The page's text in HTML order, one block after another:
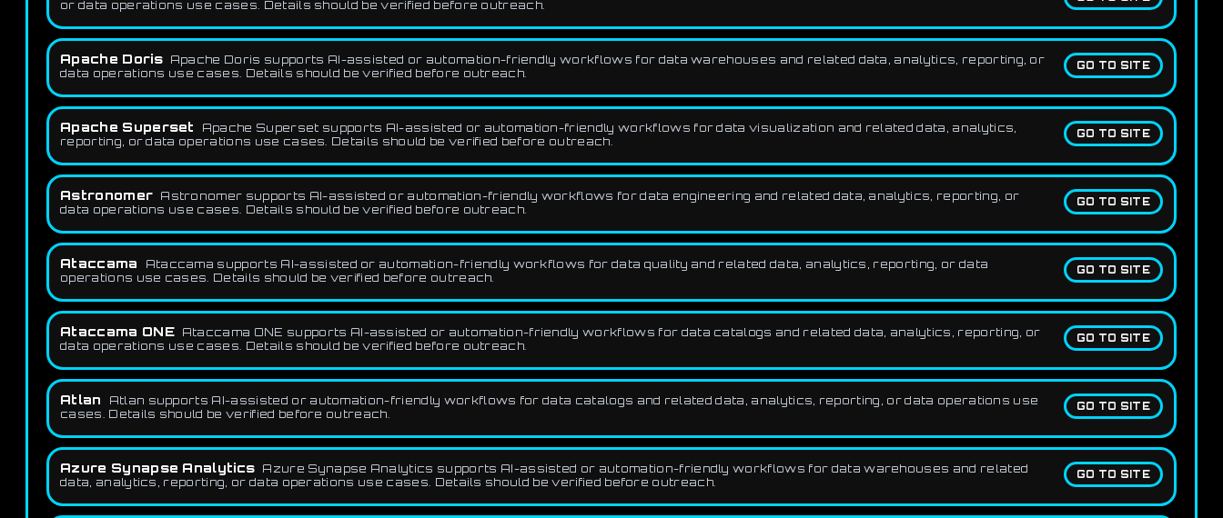
or data operations use cases. Details should be verified before outreach.
GO TO SITE
Apache Doris
Apache Doris supports AI-assisted or automation-friendly workflows for data warehouses and related data, analytics, reporting, or
data operations use cases. Details should be verified before outreach.
GO TO SITE
Apache Superset
Apache Superset supports AI-assisted or automation-friendly workflows for data visualization and related data, analytics,
reporting, or data operations use cases. Details should be verified before outreach.
GO TO SITE
Astronomer Astronomer supports AI-assisted or automation-friendly workflows for data engineering and related data, analytics, reporting, or
data operations use cases. Details should be verified before outreach.
GO TO SITE
Ataccama
Ataccama supports AI-assisted or automation-friendly workflows for data quality and related data, analytics, reporting, or data
operations use cases. Details should be verified before outreach.
GO TO SITE
Ataccama ONE
Ataccama ONE supports AI-assisted or automation-friendly workflows for data catalogs and related data, analytics, reporting, or
data operations use cases. Details should be verified before outreach.
GO TO SITE
Atlan
Atlan supports AI-assisted or automation-friendly workflows for data catalogs and related data, analytics, reporting, or data operations use
cases. Details should be verified before outreach.
GO TO SITE
Azure Synapse Analytics Azure Synapse Analytics supports AI-assisted or automation-friendly workflows for data warehouses and related
data, analytics, reporting, or data operations use cases. Details should be verified before outreach.